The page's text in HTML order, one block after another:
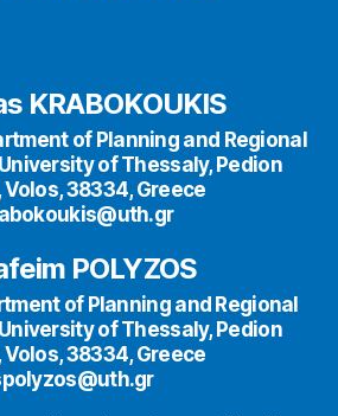
KRABOKOUKIS
of Planning and Regional
of Thessaly, Pedion
38334, Greece
POLYZOS
of Planning and Regional
of Thessaly, Pedion
38334, Greece